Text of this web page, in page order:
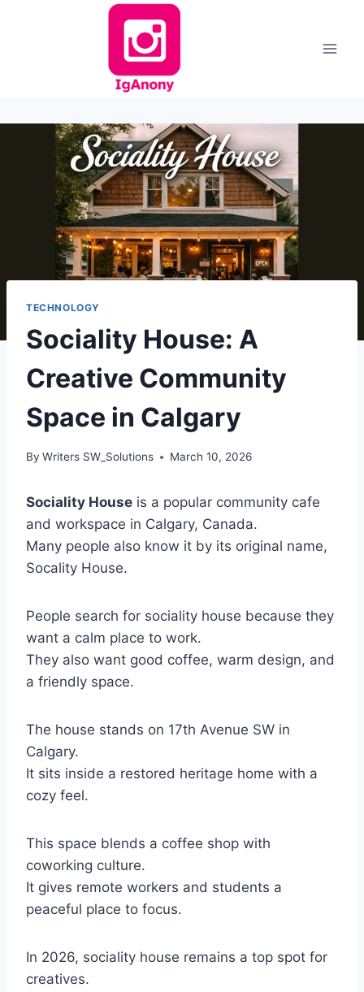
TECHNOLOGY
Sociality House: A
Creative Community
Space in Calgary
By Writers SW_Solutions March 10, 2026
Sociality House is a popular community cafe
and workspace in Calgary, Canada.
Many people also know it by its original name,
Socality House.
People search for sociality house because they
want a calm place to work.
They also want good coffee, warm design, and
a friendly space.
The house stands on 17th Avenue SW in
Calgary.
It sits inside a restored heritage home with a
cozy feel.
This space blends a coffee shop with
coworking culture.
It gives remote workers and students a
peaceful place to focus.
In 2026, sociality house remains a top spot for
creatives.